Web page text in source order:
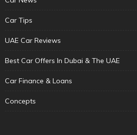
Car Tips
UAE Car Reviews
Best Car Offers In Dubai & The UAE
Car Finance & Loans
Concepts